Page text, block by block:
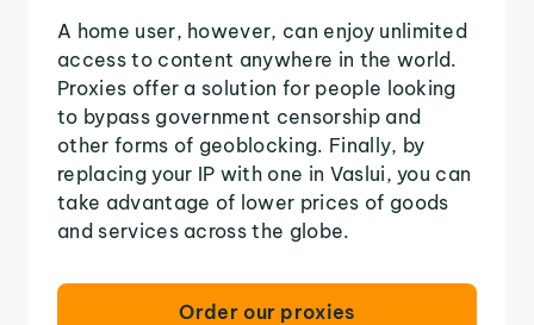
A home user, however, can enjoy unlimited
access to content anywhere in the world.
Proxies offer a solution for people looking
to bypass government censorship and
other forms of geoblocking. Finally, by
replacing your IP with one in Vaslui, you can
take advantage of lower prices of goods
and services across the globe.
Order our proxies